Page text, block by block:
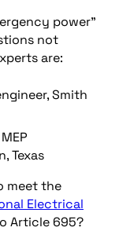
power”
not
are:
Smith
Texas
meet the
Electrical
Article 695?